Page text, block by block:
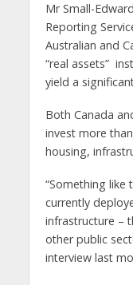
Mr Small-
Reporting
Australian and
“real assets”
yield a
Both Canada
invest more
housing,
“Something like
currently
infrastructure –
other public
interview last